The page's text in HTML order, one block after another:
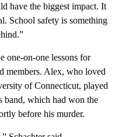
have the biggest impact. It
School safety is something
one-on-one lessons for
members. Alex, who loved
of Connecticut, played
band, which had won the
before his murder.